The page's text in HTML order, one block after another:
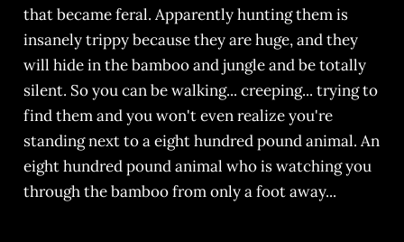
that became feral. Apparently hunting them is
insanely trippy because they are huge, and they
will hide in the bamboo and jungle and be totally
silent. So you can be walking... creeping... trying to
find them and you won't even realize you're
standing next to a eight hundred pound animal. An
eight hundred pound animal who is watching you
through the bamboo from only a foot away...